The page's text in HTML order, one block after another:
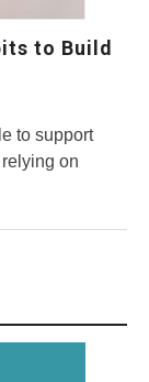
to Build
to support
on